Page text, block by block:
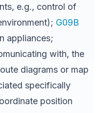
e.g., control of
G09B
appliances;
with, the
diagrams or map
specifically
position